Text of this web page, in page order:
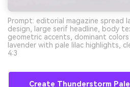
Prompt: editorial magazine
design, large serif headline, body
geometric accents, dominant
lavender with pale lilac highlights,
4:3
Create Thunderstorm